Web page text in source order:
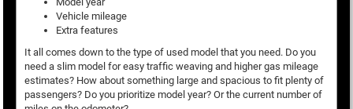
Vehicle mileage
Extra features
It all comes down to the type of used model that you need. Do you
need a slim model for easy traffic weaving and higher gas mileage
estimates? How about something large and spacious to fit plenty of
passengers? Do you prioritize model year? Or the current number of